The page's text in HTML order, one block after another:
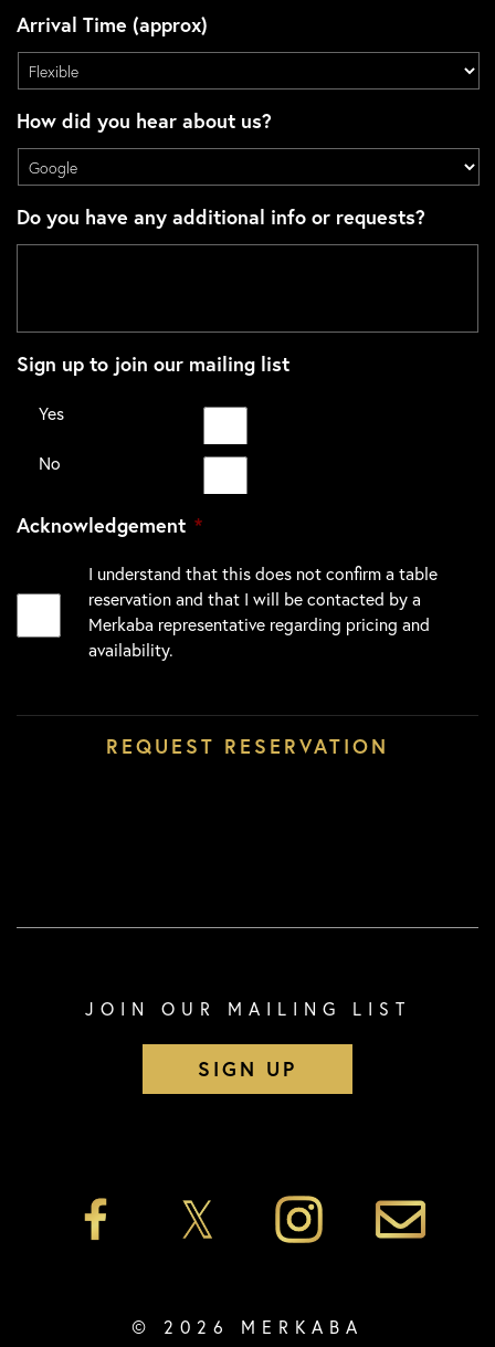
Arrival Time (approx)
How did you hear about us?
Do you have any additional info or requests?
Sign up to join our mailing list
Yes
No
Acknowledgement *
I understand that this does not confirm a table
reservation and that I will be contacted by a
Merkaba representative regarding pricing and
availability.
JOIN OUR MAILING LIST
SIGN UP
© 2026 MERKABA